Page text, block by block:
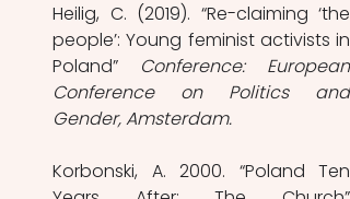
Heilig, C. (2019). “Re-claiming ‘the
people’: Young feminist activists in
Poland” Conference: European
Conference on Politics and
Gender, Amsterdam.
Korbonski, A. 2000. “Poland Ten